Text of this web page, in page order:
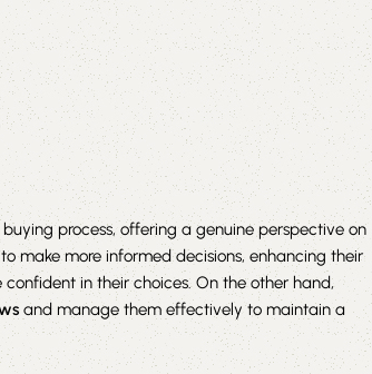
process, offering a genuine perspective on
make more informed decisions, enhancing their
in their choices. On the other hand,
and manage them effectively to maintain a